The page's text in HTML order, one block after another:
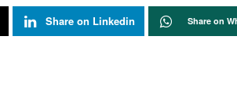
Share on Linkedin Share on